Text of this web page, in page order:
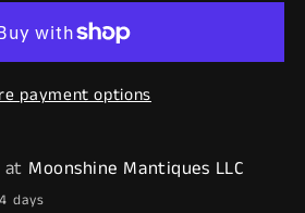
payment options
at Moonshine Mantiques LLC
days